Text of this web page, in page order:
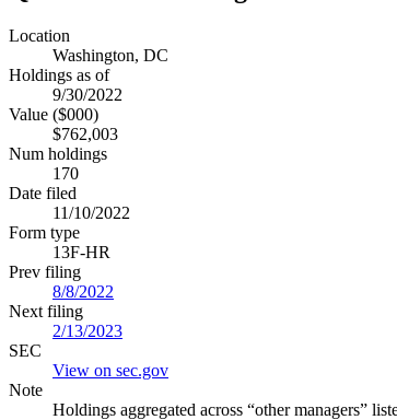
Location
Washington, DC
Holdings as of
9/30/2022
Value ($000)
$762,003
Num holdings
170
Date filed
11/10/2022
Form type
13F-HR
Prev filing
8/8/2022
Next filing
2/13/2023
SEC
View on sec.gov
Note
Holdings aggregated across “other managers”